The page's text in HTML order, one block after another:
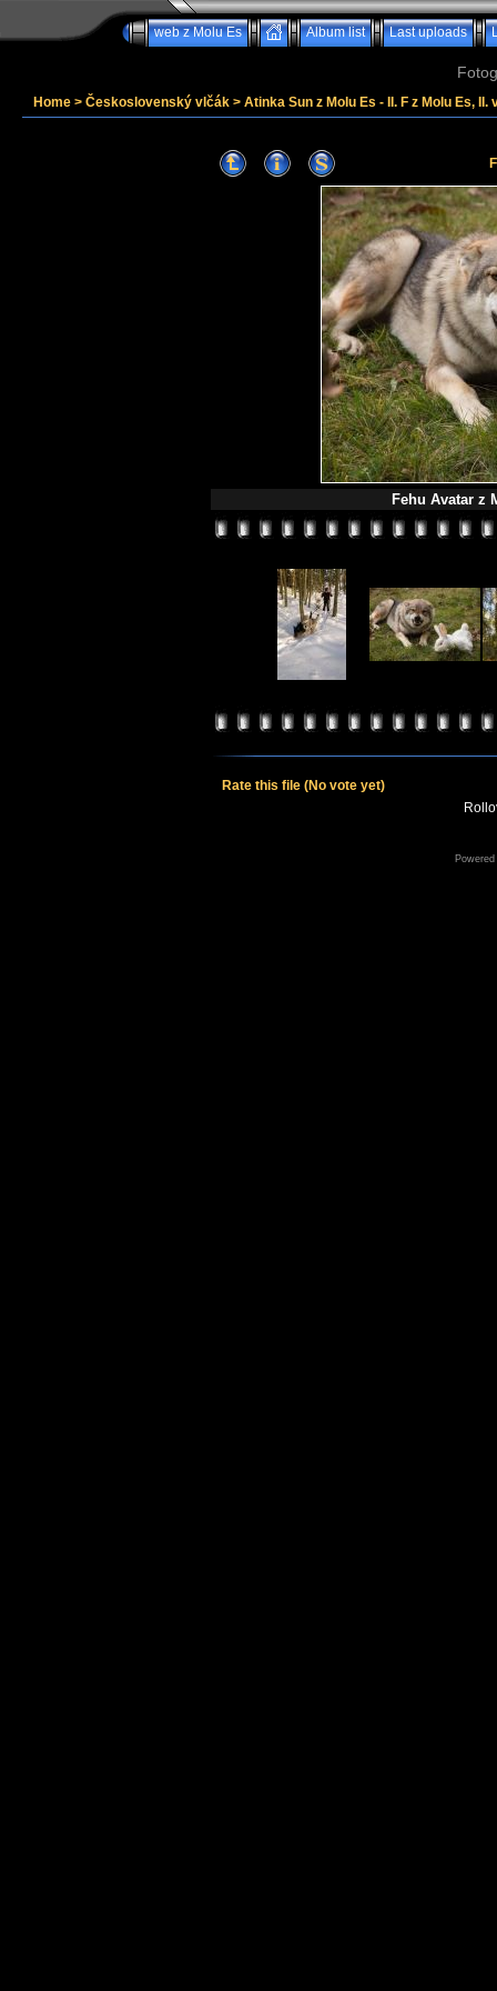
web z Molu Es Album list Last uploads
Home > Československý vlčák > Atinka Sun z Molu Es - II. F z Molu Es,
Fehu Avatar z
Rate this file (No vote yet)